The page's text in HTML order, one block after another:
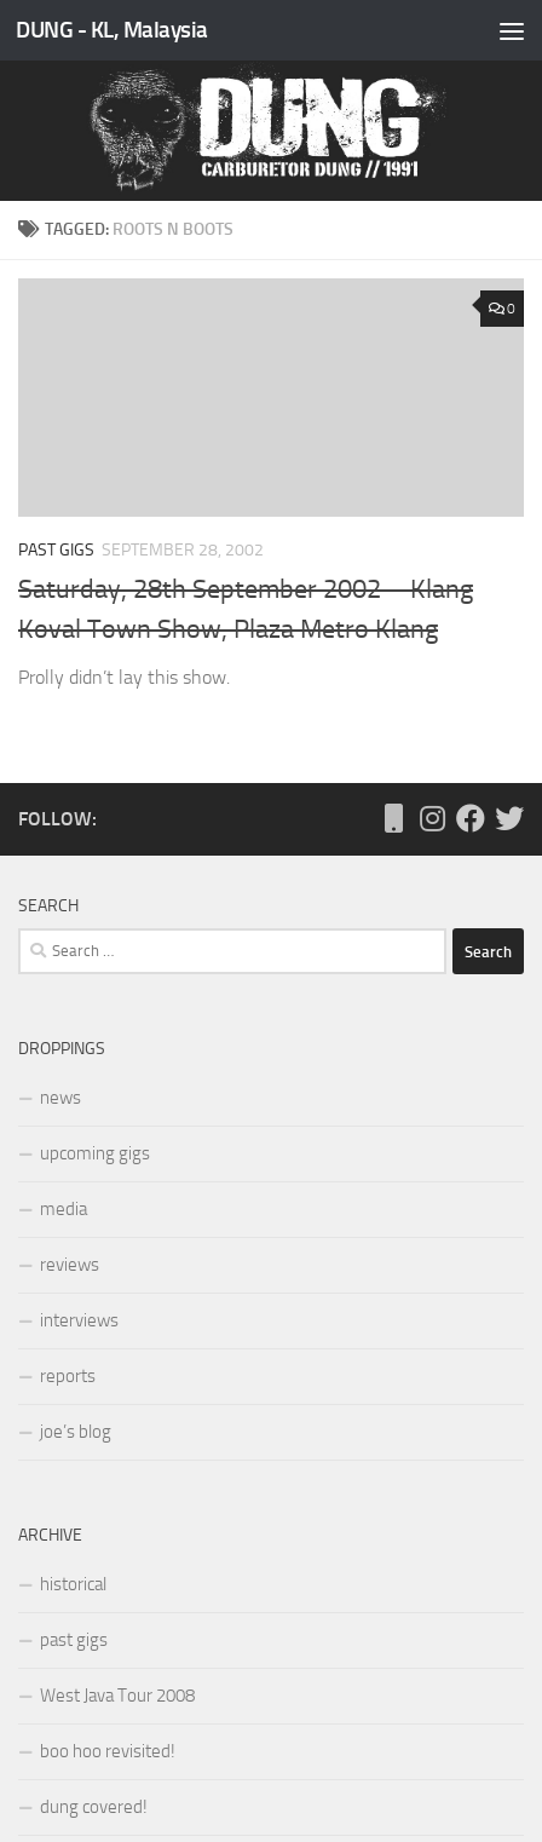
Skip to content
DUNG - KL, Malaysia
TAGGED: ROOTS N BOOTS
0
PAST GIGS SEPTEMBER 28, 2002
Saturday, 28th September 2002 – Klang
Koval Town Show, Plaza Metro Klang
Prolly didn’t lay this show.
FOLLOW:
SEARCH
Search
for:
DROPPINGS
news
upcoming gigs
media
reviews
interviews
reports
joe’s blog
ARCHIVE
historical
past gigs
West Java Tour 2008
boo hoo revisited!
dung covered!